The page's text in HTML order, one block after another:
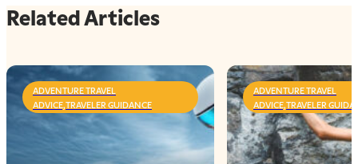
Related Articles
ADVENTURE TRAVEL
ADVICE,TRAVELER GUIDANCE
ADVENTURE TRAVEL
ADVICE,TRAVELER